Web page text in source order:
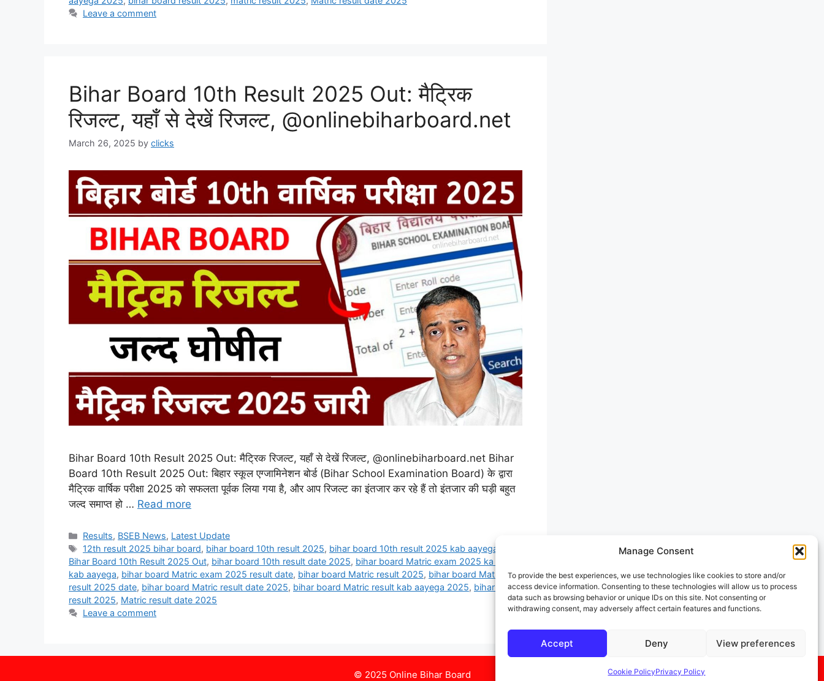
Manage Consent
To provide the best experiences, we use technologies like cookies to store and/or
access device information. Consenting to these technologies will allow us to process
data such as browsing behavior or unique IDs on this site. Not consenting or
withdrawing consent, may adversely affect certain features and functions.
Accept Deny View preferences
Cookie PolicyPrivacy Policy
Leave a comment
Bihar Board 10th Result 2025 Out: मैट्रिक
रिजल्ट, यहाँ से देखें रिजल्ट, @onlinebiharboard.net
March 26, 2025 by clicks
Bihar Board 10th Result 2025 Out: मैट्रिक रिजल्ट, यहाँ से देखें रिजल्ट, @onlinebiharboard.net Bihar
Board 10th Result 2025 Out: बिहार स्कूल एग्जामिनेशन बोर्ड (Bihar School Examination Board) के द्वारा
मैट्रिक वार्षिक परीक्षा 2025 को सफलता पूर्वक लिया गया है, और आप रिजल्ट का इंतजार कर रहे हैं तो इंतजार की घड़ी बहुत
जल्द समाप्त हो … Read more
Categories
Results, BSEB News, Latest Update
Tags
12th result 2025 bihar board, bihar board 10th result 2025, bihar board 10th result 2025 kab aayega
Bihar Board 10th Result 2025 Out, bihar board 10th result date 2025, bihar board Matric exam 2025 ka result
kab aayega, bihar board Matric exam 2025 result date, bihar board Matric result 2025, bihar board Matric
result 2025 date, bihar board Matric result date 2025, bihar board Matric result kab aayega 2025, bihar board
result 2025, Matric result date 2025
Leave a comment
© 2025 Online Bihar Board